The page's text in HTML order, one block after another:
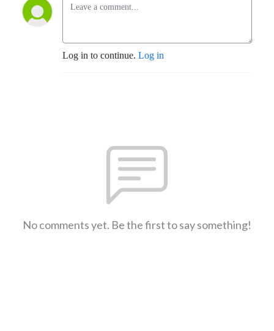
Log in to continue. Log in
No comments yet. Be the first to say something!